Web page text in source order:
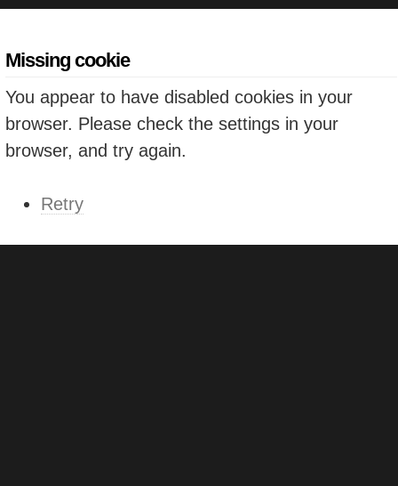
Missing cookie
You appear to have disabled cookies in your
browser. Please check the settings in your
browser, and try again.
Retry